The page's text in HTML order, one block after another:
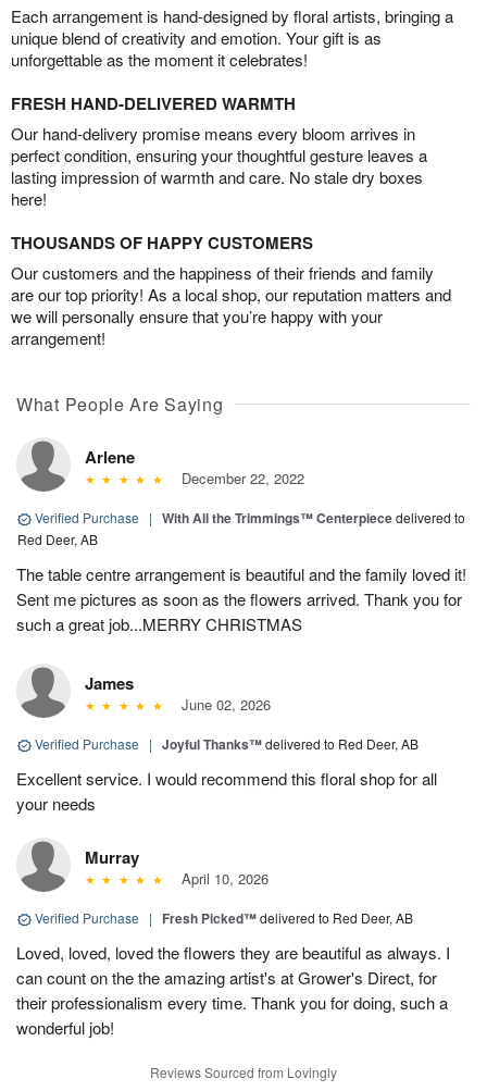
Each arrangement is hand-designed by floral artists, bringing a
unique blend of creativity and emotion. Your gift is as
unforgettable as the moment it celebrates!
FRESH HAND-DELIVERED WARMTH
Our hand-delivery promise means every bloom arrives in
perfect condition, ensuring your thoughtful gesture leaves a
lasting impression of warmth and care. No stale dry boxes
here!
THOUSANDS OF HAPPY CUSTOMERS
Our customers and the happiness of their friends and family
are our top priority! As a local shop, our reputation matters and
we will personally ensure that you’re happy with your
arrangement!
What People Are Saying
Arlene
December 22, 2022
Verified Purchase | With All the Trimmings™ Centerpiecedelivered to
Red Deer, AB
The table centre arrangement is beautiful and the family loved it!
Sent me pictures as soon as the flowers arrived. Thank you for
such a great job...MERRY CHRISTMAS
James
June 02, 2026
Verified Purchase | Joyful Thanks™delivered to Red Deer, AB
Excellent service. I would recommend this floral shop for all
your needs
Murray
April 10, 2026
Verified Purchase | Fresh Picked™delivered to Red Deer, AB
Loved, loved, loved the flowers they are beautiful as always. I
can count on the the amazing artist's at Grower's Direct, for
their professionalism every time. Thank you for doing, such a
wonderful job!
Reviews Sourced from Lovingly